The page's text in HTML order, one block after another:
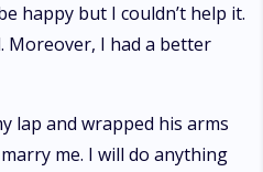
happy but I couldn’t help it.
Moreover, I had a better
lap and wrapped his arms
me. I will do anything